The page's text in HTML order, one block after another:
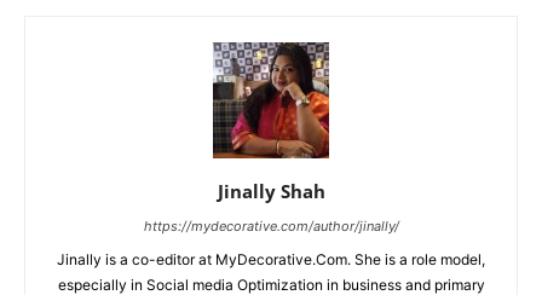
Jinally Shah
https://mydecorative.com/author/jinally/
Jinally is a co-editor at MyDecorative.Com. She is a role model,
especially in Social media Optimization in business and primary